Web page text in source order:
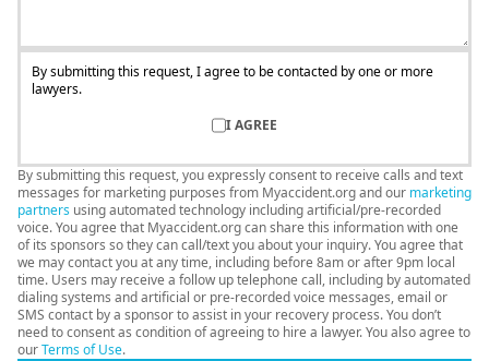
By submitting this request, I agree to be contacted by one or more
lawyers.
I AGREE
By submitting this request, you expressly consent to receive calls and text
messages for marketing purposes from Myaccident.org and our marketing
partners using automated technology including artificial/pre-recorded
voice. You agree that Myaccident.org can share this information with one
of its sponsors so they can call/text you about your inquiry. You agree that
we may contact you at any time, including before 8am or after 9pm local
time. Users may receive a follow up telephone call, including by automated
dialing systems and artificial or pre-recorded voice messages, email or
SMS contact by a sponsor to assist in your recovery process. You don’t
need to consent as condition of agreeing to hire a lawyer. You also agree to
ourTerms of Use.